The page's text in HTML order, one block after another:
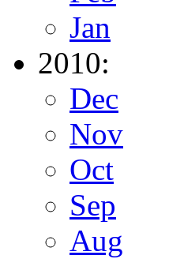
Jan
2010:
Dec
Nov
Oct
Sep
Aug